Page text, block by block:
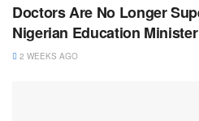
Doctors Are No Longer
Nigerian Education
2 WEEKS AGO